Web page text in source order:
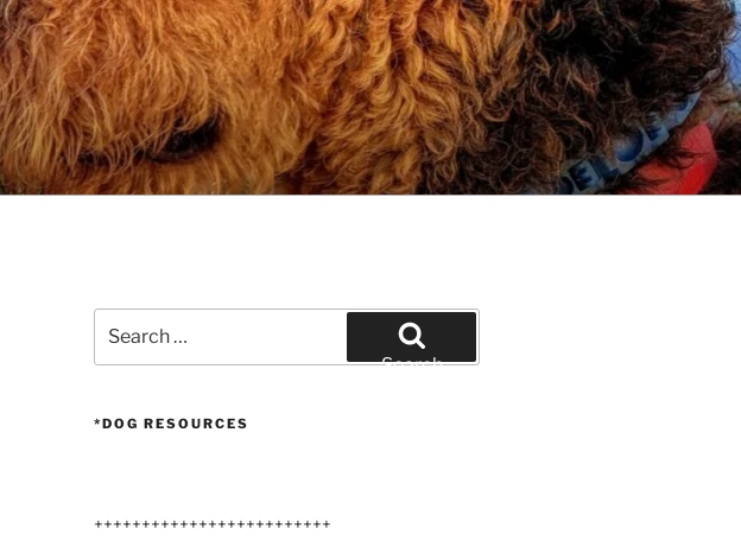
for:
Search
*DOG RESOURCES
+++++++++++++++++++++++++